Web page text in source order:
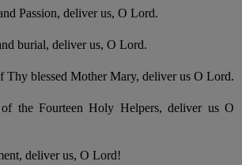
Passion, deliver us, O Lord.
burial, deliver us, O Lord.
Thy blessed Mother Mary, deliver us O Lord.
the Fourteen Holy Helpers, deliver us O
deliver us, O Lord!